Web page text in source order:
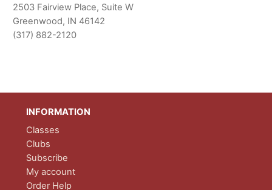
2503 Fairview Place, Suite W
Greenwood, IN 46142
(317) 882-2120
INFORMATION
Classes
Clubs
Subscribe
My account
Order Help